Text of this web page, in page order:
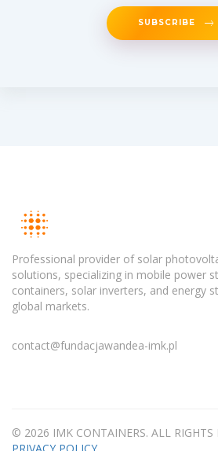
SUBSCRIBE
Professional provider of solar
solutions, specializing in mobile power
containers, solar inverters, and energy
global markets.
contact@fundacjawandea-imk.pl
© 2026 IMK CONTAINERS. ALL RIGHTS
PRIVACY POLICY